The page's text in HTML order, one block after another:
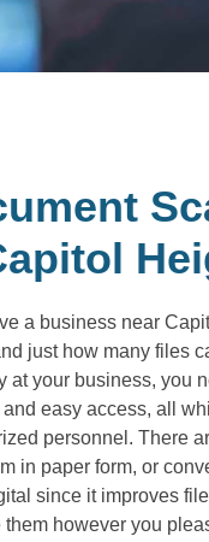
a business near
just how many files
at your business, you
easy access, all
personnel. There
in paper form, or
since it improves
however you